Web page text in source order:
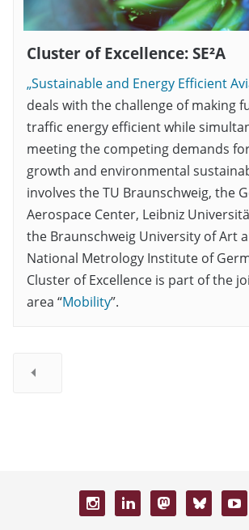
Cluster of Excellence: SE²A
„Sustainable and Energy Efficient
deals with the challenge of making
traffic energy efficient while
meeting the competing demands
growth and environmental
involves the TU Braunschweig, the
Aerospace Center, Leibniz
the Braunschweig University of Art
National Metrology Institute of
Cluster of Excellence is part of the
area “Mobility”.